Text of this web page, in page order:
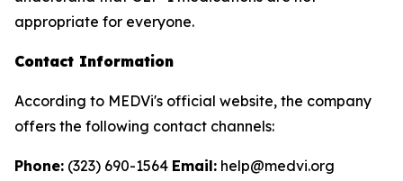
appropriate for everyone.
Contact Information
According to MEDVi's official website, the company
offers the following contact channels:
Phone: (323) 690-1564 Email: help@medvi.org